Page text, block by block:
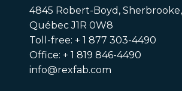
4845 Robert-Boyd, Sherbrooke,
Québec J1R 0W8
Toll-free: + 1 877 303-4490
Office: + 1 819 846-4490
info@rexfab.com